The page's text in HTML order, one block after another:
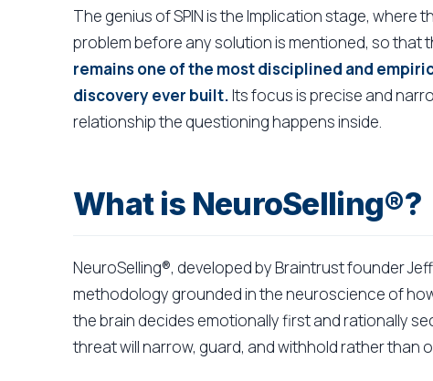
The genius of SPIN is the Implication stage, where
problem before any solution is mentioned, so that
remains one of the most disciplined and
discovery ever built.Its focus is precise and
relationship the questioning happens inside.
What is NeuroSelling®?
NeuroSelling®, developed by Braintrust founder
methodology grounded in the neuroscience of
the brain decides emotionally first and rationally
threat will narrow, guard, and withhold rather than